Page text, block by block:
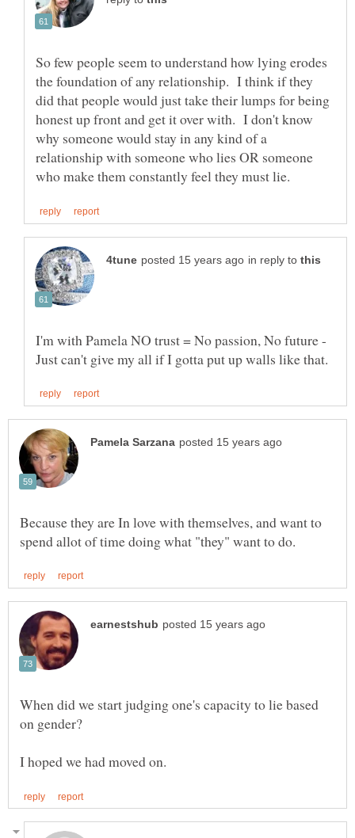
So few people seem to understand how lying erodes
the foundation of any relationship. I think if they
did that people would just take their lumps for being
honest up front and get it over with. I don't know
why someone would stay in any kind of a
relationship with someone who lies OR someone
in reply to
I'm with Pamela NO trust = No passion, No future -
Because they are In love with themselves, and want to
When did we start judging one's capacity to lie based
on gender?